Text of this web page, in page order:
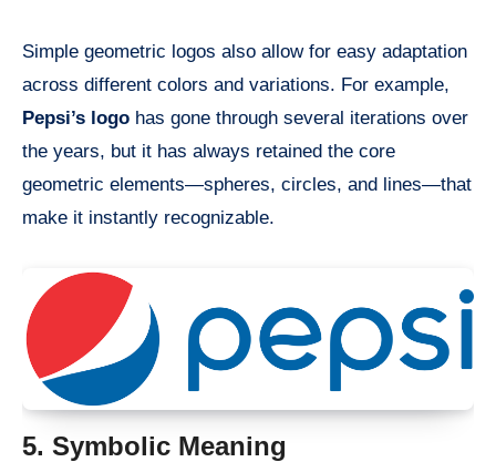
Simple geometric logos also allow for easy adaptation
across different colors and variations. For example,
Pepsi’s logo has gone through several iterations over
the years, but it has always retained the core
geometric elements—spheres, circles, and lines—that
make it instantly recognizable.
5. Symbolic Meaning